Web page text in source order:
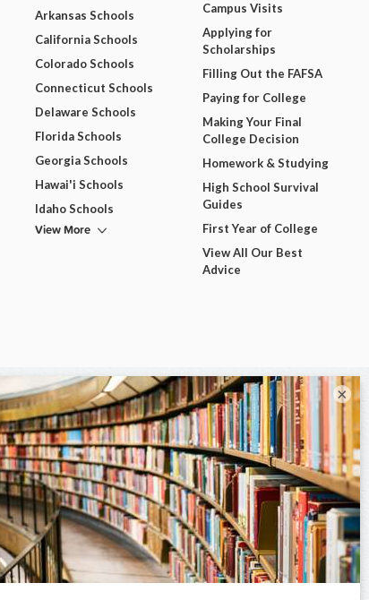
Arkansas Schools
California Schools
Colorado Schools
Connecticut Schools
Delaware Schools
Florida Schools
Georgia Schools
Hawai'i Schools
Idaho Schools
View More
Campus Visits
Applying for
Scholarships
Filling Out the FAFSA
Paying for College
Making Your Final
College Decision
Homework & Studying
High School Survival
Guides
First Year of College
View All Our Best
Advice
×